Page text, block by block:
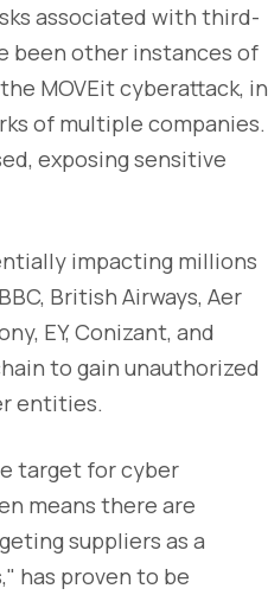
associated with third-
been other instances of
MOVEit cyberattack, in
of multiple companies.
exposing sensitive
impacting millions
British Airways, Aer
EY, Conizant, and
to gain unauthorized
entities.
target for cyber
means there are
suppliers as a
has proven to be